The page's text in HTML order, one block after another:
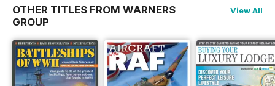
OTHER TITLES FROM WARNERS
GROUP
View All